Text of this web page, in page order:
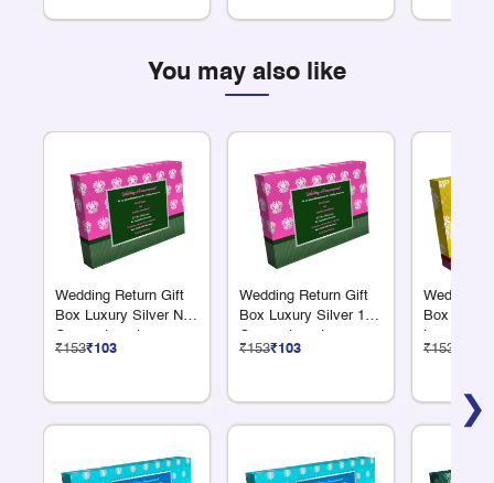
You may also like
❯
Wedding Return Gift
Box Luxury Silver No
Compartments
₹153₹103
Wedding Return Gift
Box Luxury Silver 12
Compartments
₹153₹103
Wedding
Box
Large
₹153